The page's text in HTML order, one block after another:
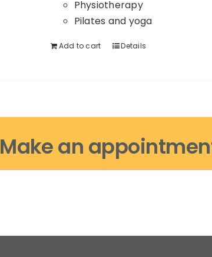
Physiotherapy
Pilates and yoga
Add to cart Details
Make an